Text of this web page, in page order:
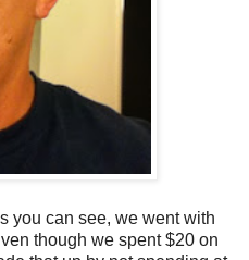
you can see, we went with
though we spent $20 on